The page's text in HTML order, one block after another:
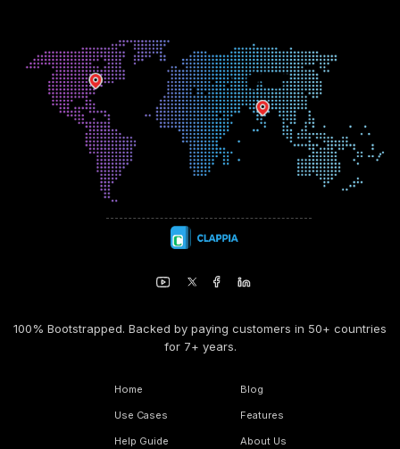
100% Bootstrapped. Backed by paying customers in 50+ countries
for 7+ years.
Home
Use Cases
Help Guide
Blog
Features
About Us